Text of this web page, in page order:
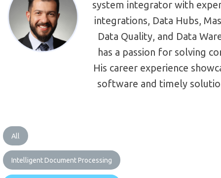
system integrator with
integrations, Data Hubs,
Data Quality, and Data
has a passion for solving
His career experience
software and timely
All
Intelligent Document Processing